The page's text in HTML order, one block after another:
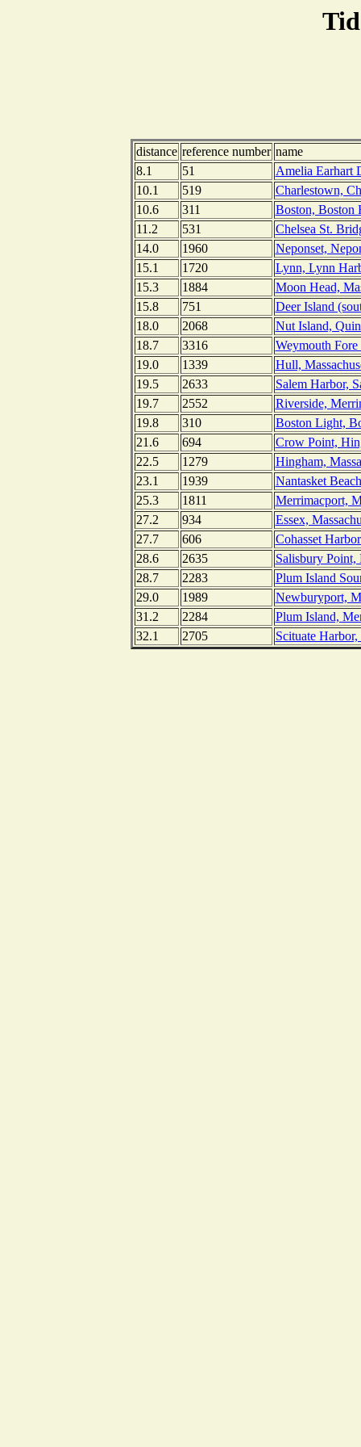
distance reference number name
8.1
51
Amelia Earhart
10.1
519
Charlestown,
10.6
311
Boston, Boston
11.2
531
Chelsea St.
14.0
1960
Neponset,
15.1
1720
Lynn, Lynn
15.3
1884
Moon Head,
15.8
751
Deer Island
18.0
2068
Nut Island,
18.7
3316
Weymouth Fore
19.0
1339
Hull,
19.5
2633
Salem Harbor,
19.7
2552
Riverside,
19.8
310
Boston Light,
21.6
694
Crow Point,
22.5
1279
Hingham,
23.1
1939
Nantasket
25.3
1811
Merrimacport,
27.2
934
Essex,
27.7
606
Cohasset
28.6
2635
Salisbury Point,
28.7
2283
Plum Island
29.0
1989
Newburyport,
31.2
2284
Plum Island,
32.1
2705 Scituate Harbor,